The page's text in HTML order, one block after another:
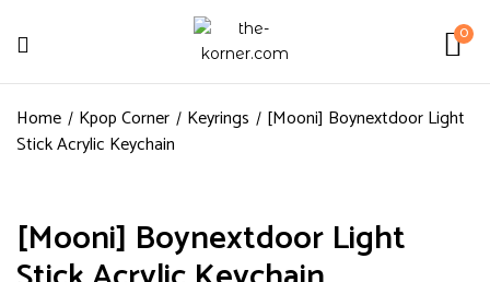
0
Home Kpop Corner Keyrings
[Mooni] Boynextdoor Light
Stick Acrylic Keychain
[Mooni] Boynextdoor Light